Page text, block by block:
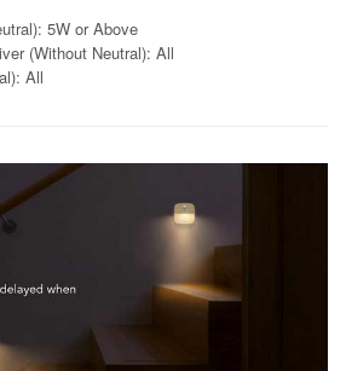
5W or Above
(Without Neutral): All
All